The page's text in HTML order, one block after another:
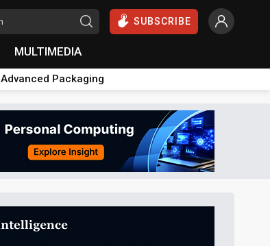
SUBSCRIBE
MULTIMEDIA
Advanced Packaging